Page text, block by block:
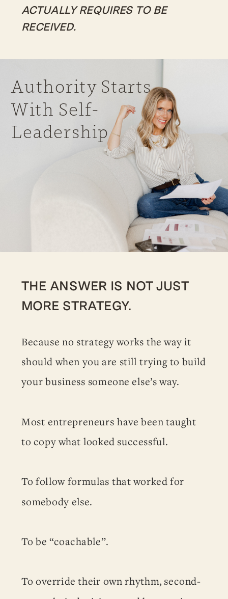
ACTUALLY REQUIRES TO BE
RECEIVED.
Authority Starts
With Self-
Leadership
THE ANSWER IS NOT JUST
MORE STRATEGY.
Because no strategy works the way it
should when you are still trying to build
your business someone else’s way.
Most entrepreneurs have been taught
to copy what looked successful.
To follow formulas that worked for
somebody else.
To be “coachable”.
To override their own rhythm, second-